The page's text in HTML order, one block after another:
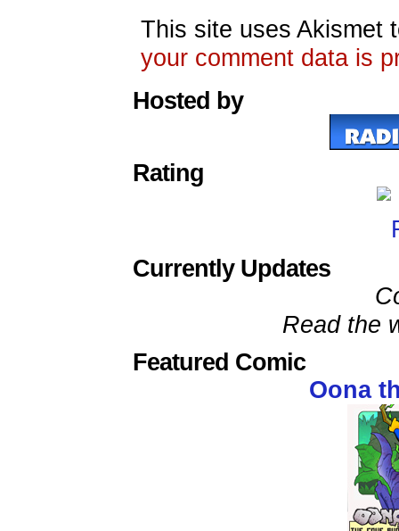
This site uses Akismet
your comment data is
Hosted by
Rating
Currently Updates
Read the
Featured Comic
Oona